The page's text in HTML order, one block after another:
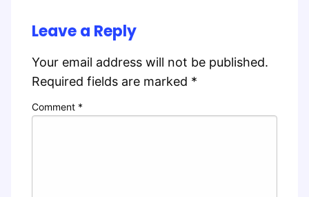
Leave a Reply
Your email address will not be published.
Required fields are marked *
Comment *